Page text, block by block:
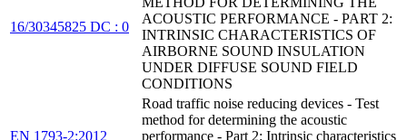
16/30345825 DC : 0
ACOUSTIC PERFORMANCE - PART 2:
INTRINSIC CHARACTERISTICS OF
AIRBORNE SOUND INSULATION
UNDER DIFFUSE SOUND FIELD
CONDITIONS
EN 1793-2:2012
Road traffic noise reducing devices - Test
method for determining the acoustic
performance - Part 2: Intrinsic characteristics